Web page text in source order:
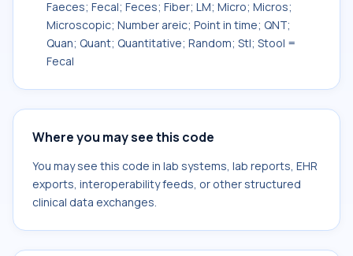
Faeces; Fecal; Feces; Fiber; LM; Micro; Micros;
Microscopic; Number areic; Point in time; QNT;
Quan; Quant; Quantitative; Random; Stl; Stool =
Fecal
Where you may see this code
You may see this code in lab systems, lab reports, EHR
exports, interoperability feeds, or other structured
clinical data exchanges.